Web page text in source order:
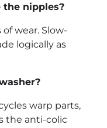
the nipples?
wear. Slow-
logically as
warp parts,
the anti-colic